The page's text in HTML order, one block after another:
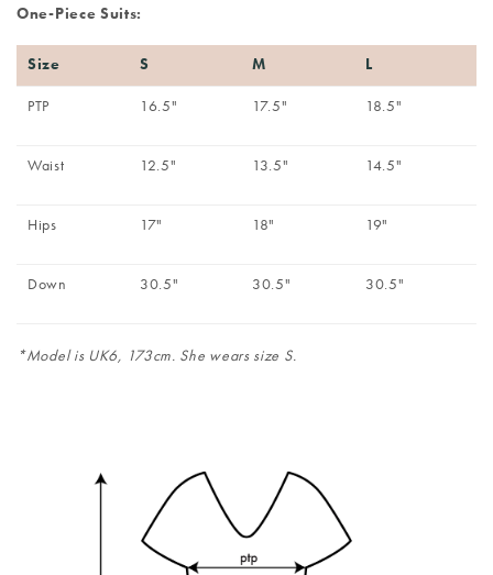
One-Piece Suits:
Size S M L
PTP 16.5" 17.5" 18.5"
Waist 12.5" 13.5" 14.5"
Hips 17" 18" 19"
Down 30.5" 30.5" 30.5"
*Model is UK6, 173cm. She wears size S.